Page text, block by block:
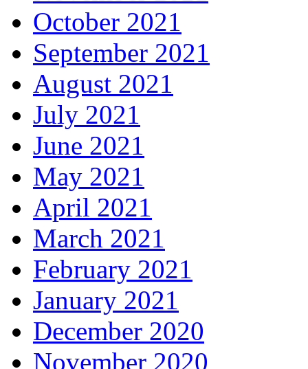
October 2021
September 2021
August 2021
July 2021
June 2021
May 2021
April 2021
March 2021
February 2021
January 2021
December 2020
November 2020